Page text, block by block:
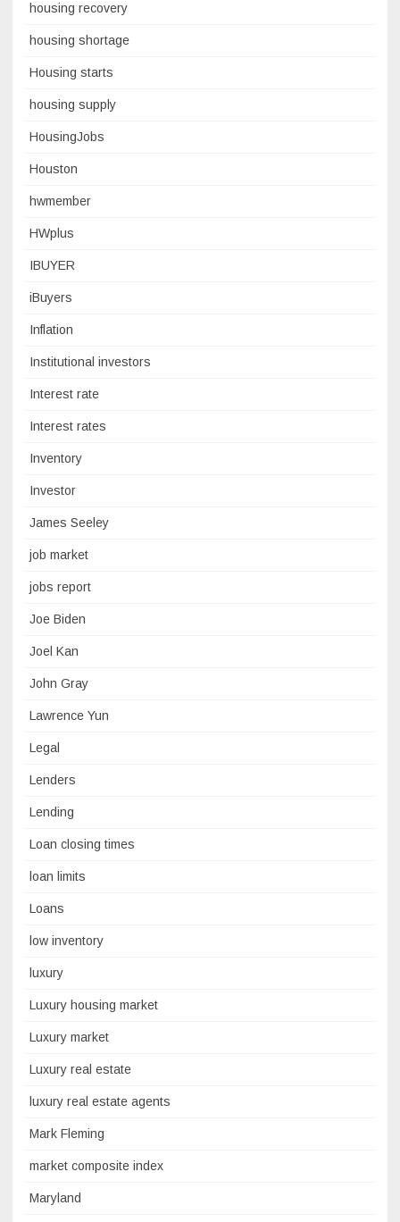
housing recovery
housing shortage
Housing starts
housing supply
HousingJobs
Houston
hwmember
HWplus
IBUYER
iBuyers
Inflation
Institutional investors
Interest rate
Interest rates
Inventory
Investor
James Seeley
job market
jobs report
Joe Biden
Joel Kan
John Gray
Lawrence Yun
Legal
Lenders
Lending
Loan closing times
loan limits
Loans
low inventory
luxury
Luxury housing market
Luxury market
Luxury real estate
luxury real estate agents
Mark Fleming
market composite index
Maryland